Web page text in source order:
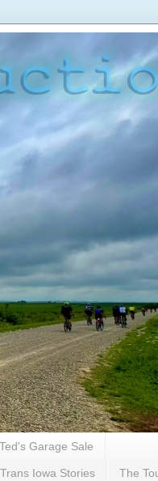
Garage Sale
Trans Iowa Stories The